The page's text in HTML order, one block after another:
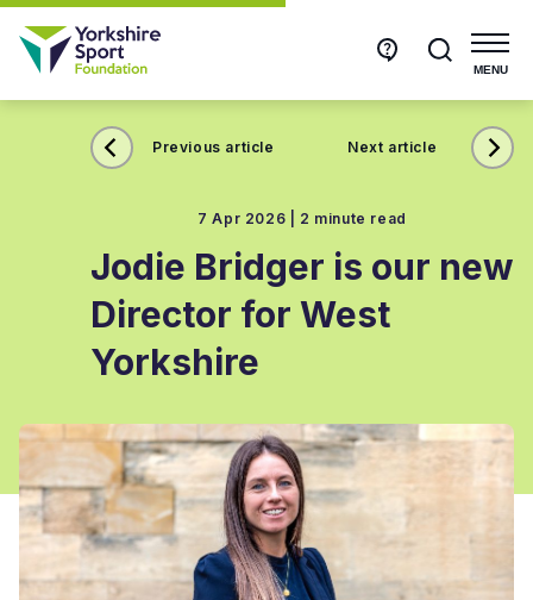
MENU
Get
touch
Search
Previous article Next article
7 Apr 2026 | 2 minute read
Jodie Bridger is our new
Director for West
Yorkshire